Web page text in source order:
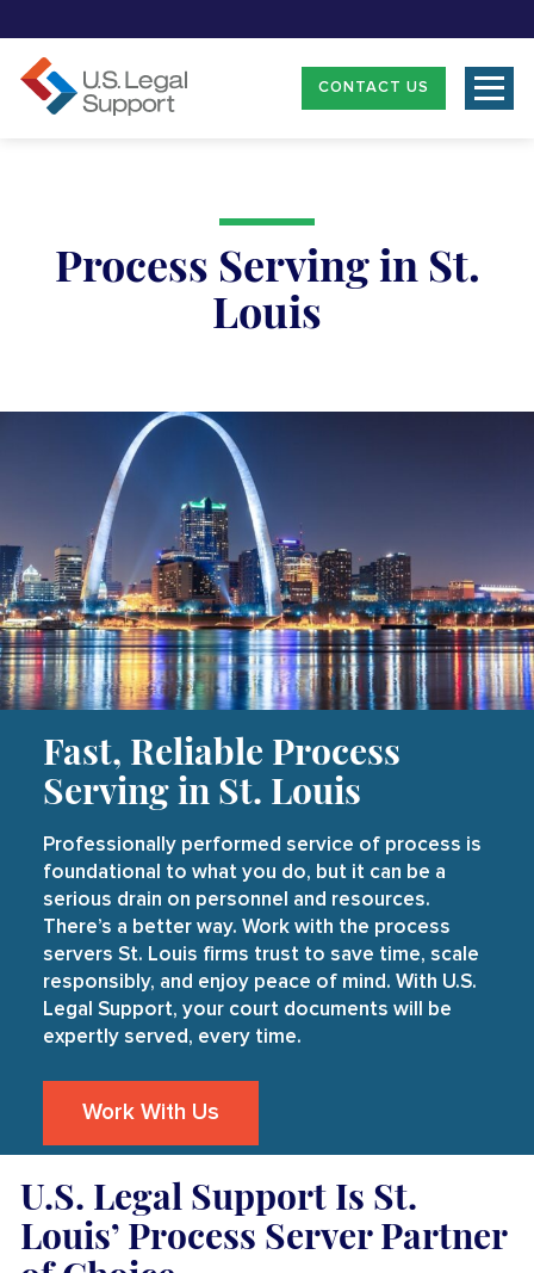
CONTACT US
Process Serving in St.
Louis
Fast, Reliable Process
Serving in St. Louis
Professionally performed service of process is
foundational to what you do, but it can be a
serious drain on personnel and resources.
There’s a better way. Work with the process
servers St. Louis firms trust to save time, scale
responsibly, and enjoy peace of mind. With U.S.
Legal Support, your court documents will be
expertly served, every time.
Work With Us
U.S. Legal Support Is St.
Louis’ Process Server Partner